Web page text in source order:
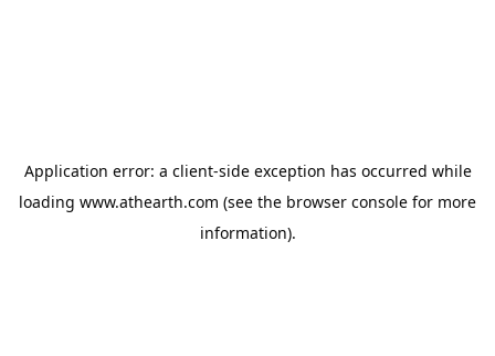
Application error: a client-side exception has occurred while
loading www.athearth.com (see the browser console for more
information).